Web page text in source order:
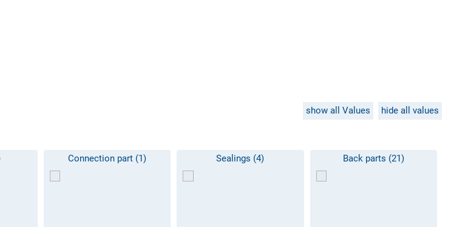
show all Values hide all values
Connection part (1) Sealings (4) Back parts (21)